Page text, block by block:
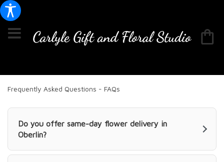
Frequently Asked Questions - FAQs
Do you offer same-day flower delivery in
Oberlin?